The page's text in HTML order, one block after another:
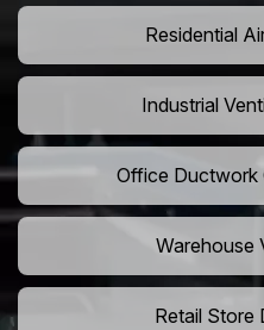
Residential
Industrial
Office Ductwork
Warehouse
Retail Store